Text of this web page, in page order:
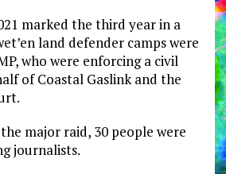
marked the third year in a
land defender camps were
who were enforcing a civil
of Coastal Gaslink and the
major raid, 30 people were
journalists.